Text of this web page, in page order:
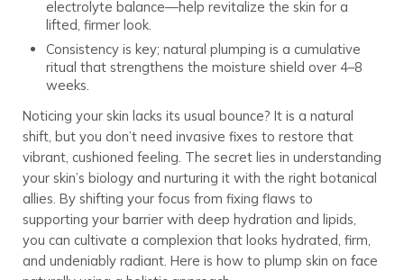
electrolyte balance—help revitalize the skin for a
lifted, firmer look.
Consistency is key; natural plumping is a cumulative
ritual that strengthens the moisture shield over 4–8
weeks.
Noticing your skin lacks its usual bounce? It is a natural
shift, but you don’t need invasive fixes to restore that
vibrant, cushioned feeling. The secret lies in understanding
your skin’s biology and nurturing it with the right botanical
allies. By shifting your focus from fixing flaws to
supporting your barrier with deep hydration and lipids,
you can cultivate a complexion that looks hydrated, firm,
and undeniably radiant. Here is how to plump skin on face